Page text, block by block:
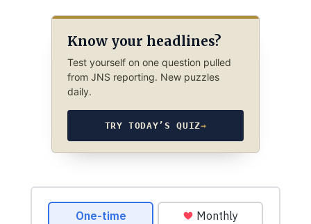
Know your headlines?
Test yourself on one question pulled
from JNS reporting. New puzzles
daily.
TRY TODAY’S QUIZ→